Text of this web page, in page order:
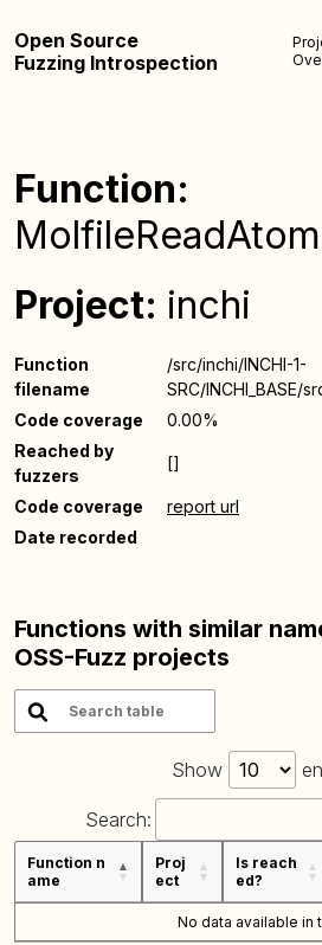
Open Source
Fuzzing Introspection
Function:
Project: inchi
Function
filename
/src/inchi/INCHI-1-
SRC/INCHI_BASE/
Code coverage
0.00%
Reached by
fuzzers
[]
Code coverage
report url
Date recorded
Functions with similar
OSS-Fuzz projects
Show
Search:
Function n
ame
Proj
ect
Is reach
ed?
No data available in